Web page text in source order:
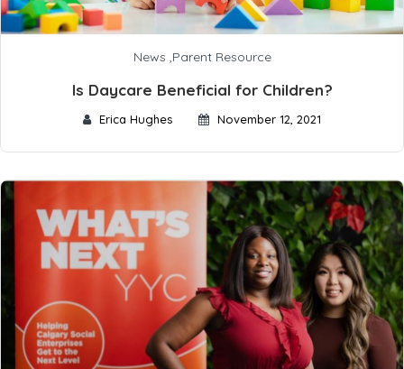
News ,Parent Resource
Is Daycare Beneficial for Children?
Erica Hughes November 12, 2021